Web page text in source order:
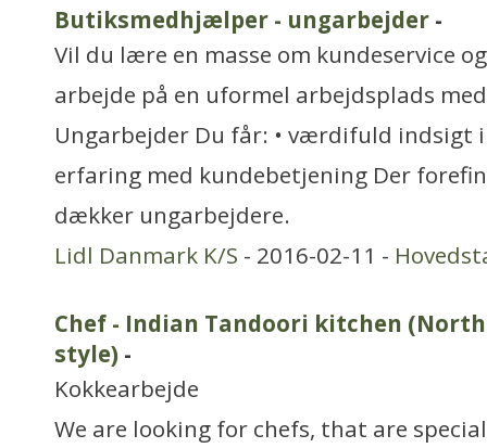
Butiksmedhjælper - ungarbejder -
Vil du lære en masse om kundeservice
arbejde på en uformel arbejdsplads
Ungarbejder Du får: • værdifuld indsigt
erfaring med kundebetjening Der
dækker ungarbejdere.
Lidl Danmark K/S - 2016-02-11 -
Chef - Indian Tandoori kitchen
style) -
Kokkearbejde
We are looking for chefs, that are